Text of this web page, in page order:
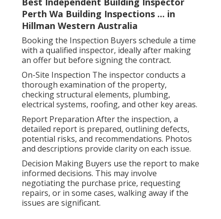
Perth Wa Building Inspections ... in
Hillman Western Australia
Booking the Inspection Buyers schedule a time
with a qualified inspector, ideally after making
an offer but before signing the contract.
On-Site Inspection The inspector conducts a
thorough examination of the property,
checking structural elements, plumbing,
electrical systems, roofing, and other key areas.
Report Preparation After the inspection, a
detailed report is prepared, outlining defects,
potential risks, and recommendations. Photos
and descriptions provide clarity on each issue.
Decision Making Buyers use the report to make
informed decisions. This may involve
negotiating the purchase price, requesting
repairs, or in some cases, walking away if the
issues are significant.